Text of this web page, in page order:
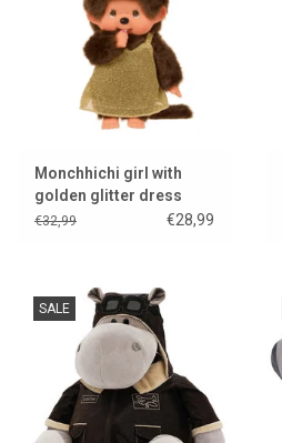
Monchhichi girl with
golden glitter dress
€32,99 €28,99
SALE